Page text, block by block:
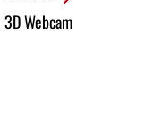
Webcam